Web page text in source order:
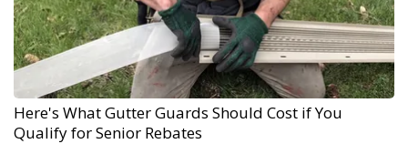
Here's What Gutter Guards Should Cost if You
Qualify for Senior Rebates